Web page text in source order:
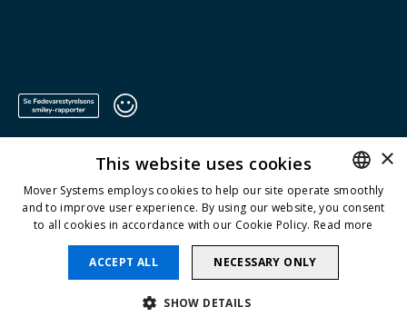
ENGLISH
×
This website uses cookies
Mover Systems employs cookies to help our site operate smoothly
and to improve user experience. By using our website, you consent
to all cookies in accordance with our Cookie Policy.Read more
ACCEPT ALL NECESSARY ONLY
SHOW DETAILS